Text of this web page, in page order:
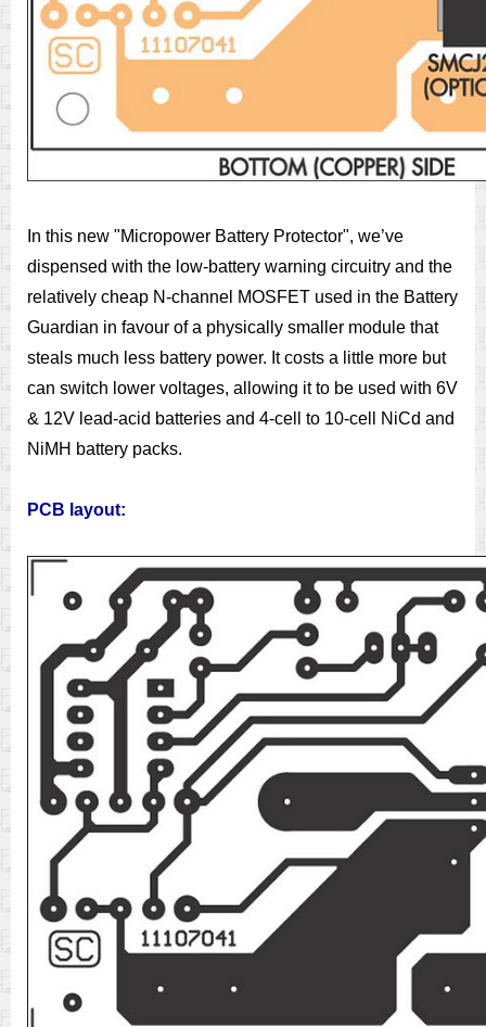
In this new "Micropower Battery Protector", we’ve
dispensed with the low-battery warning circuitry and the
relatively cheap N-channel MOSFET used in the Battery
Guardian in favour of a physically smaller module that
steals much less battery power. It costs a little more but
can switch lower voltages, allowing it to be used with 6V
& 12V lead-acid batteries and 4-cell to 10-cell NiCd and
NiMH battery packs.
PCB layout: